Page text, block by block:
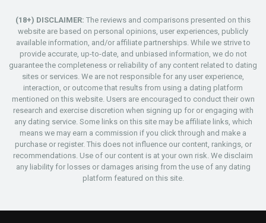
(18+) DISCLAIMER: The reviews and comparisons presented on this
website are based on personal opinions, user experiences, publicly
available information, and/or affiliate partnerships. While we strive to
provide accurate, up-to-date, and unbiased information, we do not
guarantee the completeness or reliability of any content related to dating
sites or services. We are not responsible for any user experience,
interaction, or outcome that results from using a dating platform
mentioned on this website. Users are encouraged to conduct their own
research and exercise discretion when signing up for or engaging with
any dating service. Some links on this site may be affiliate links, which
means we may earn a commission if you click through and make a
purchase or register. This does not influence our content, rankings, or
recommendations. Use of our content is at your own risk. We disclaim
any liability for losses or damages arising from the use of any dating
platform featured on this site.